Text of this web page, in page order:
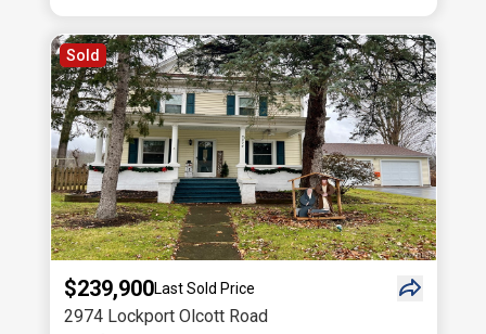
Sold
$239,900Last Sold Price
2974 Lockport Olcott Road